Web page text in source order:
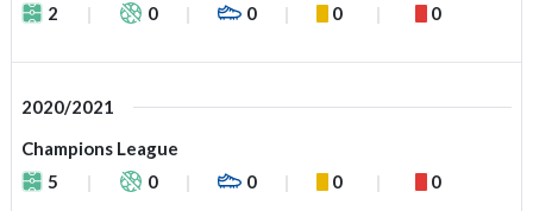
2
0 0 0 0
2020/2021
Champions League
5
0 0 0 0